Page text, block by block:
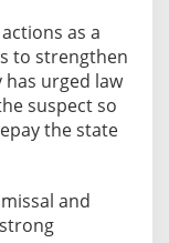
as a
to strengthen
urged law
suspect so
the state
and